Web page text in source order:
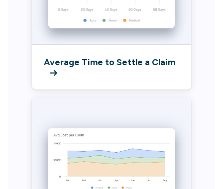
Average Time to Settle a Claim